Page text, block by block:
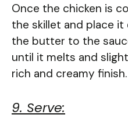
Once the chicken is
the skillet and place it
the butter to the
until it melts and
rich and creamy finish.
9. Serve: